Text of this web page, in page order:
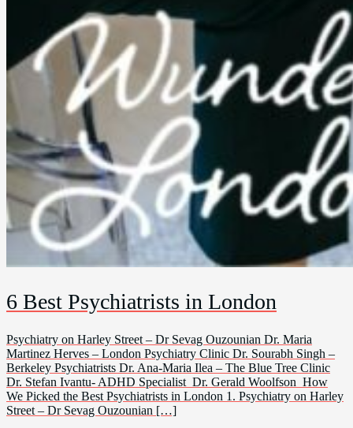
6 Best Psychiatrists in London
Psychiatry on Harley Street – Dr Sevag Ouzounian Dr. Maria
Martinez Herves – London Psychiatry Clinic Dr. Sourabh Singh –
Berkeley Psychiatrists Dr. Ana-Maria Ilea – The Blue Tree Clinic
Dr. Stefan Ivantu- ADHD Specialist Dr. Gerald Woolfson How
We Picked the Best Psychiatrists in London 1. Psychiatry on Harley
Street – Dr Sevag Ouzounian […]